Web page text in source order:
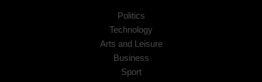
Politics
Technology
Arts and Leisure
Business
Sport